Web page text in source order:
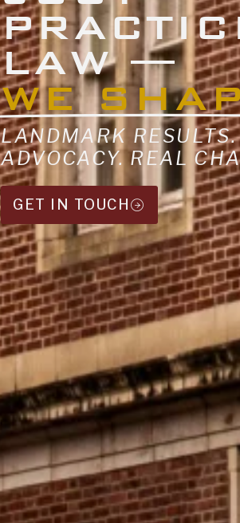
LAW —
WE
LANDMARK
ADVOCACY. REAL
GET IN TOUCH